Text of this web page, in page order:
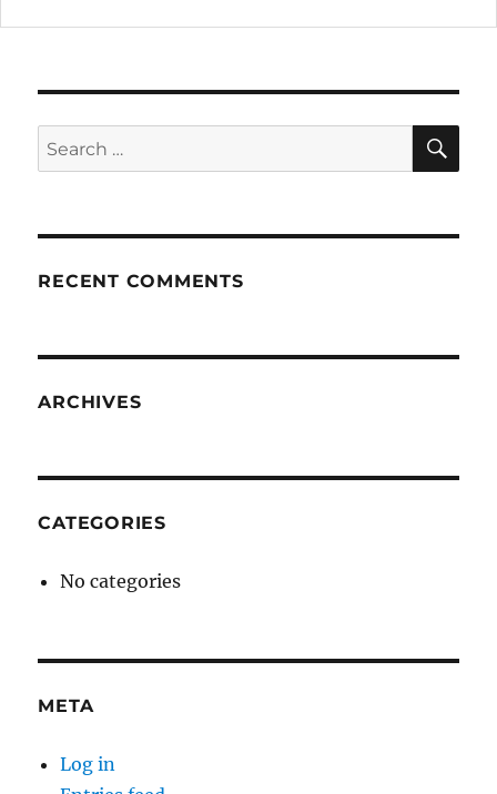
Search
for:
RECENT COMMENTS
ARCHIVES
CATEGORIES
No categories
META
Log in